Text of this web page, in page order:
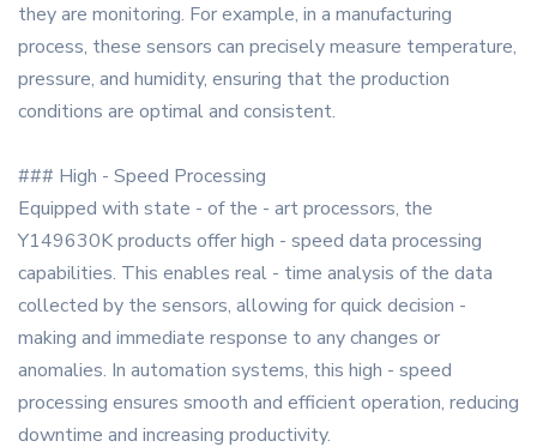
they are monitoring. For example, in a manufacturing
process, these sensors can precisely measure temperature,
pressure, and humidity, ensuring that the production
conditions are optimal and consistent.
### High - Speed Processing
Equipped with state - of the - art processors, the
Y149630K products offer high - speed data processing
capabilities. This enables real - time analysis of the data
collected by the sensors, allowing for quick decision -
making and immediate response to any changes or
anomalies. In automation systems, this high - speed
processing ensures smooth and efficient operation, reducing
downtime and increasing productivity.